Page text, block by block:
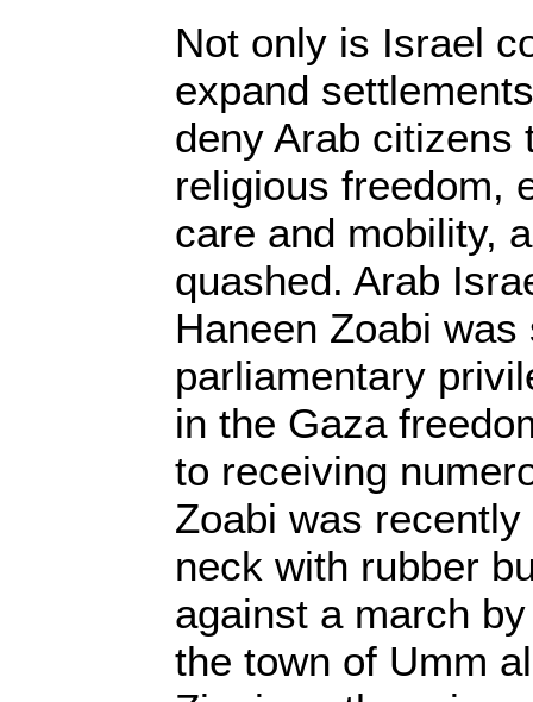
Not only is Israel
expand
deny Arab citizens
religious freedom,
care and mobility,
quashed. Arab
Haneen Zoabi
parliamentary
in the Gaza
to receiving
Zoabi was
neck with rubber
against a march
the town of Umm